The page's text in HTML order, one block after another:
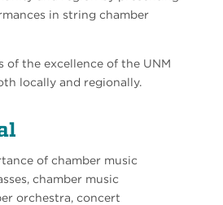
in string chamber
of the excellence of the UNM
locally and regionally.
of chamber music
chamber music
orchestra, concert